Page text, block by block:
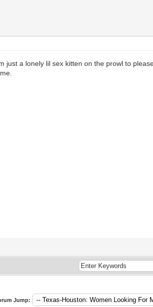
a lonely lil sex kitten on the prowl to
Jump: